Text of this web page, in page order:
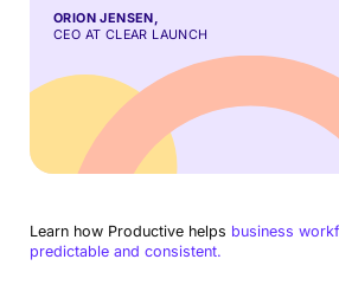
ORION JENSEN,
CEO AT CLEAR LAUNCH
Learn how Productive helps business
predictable and consistent.